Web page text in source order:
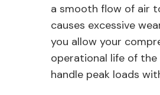
a smooth flow of air
causes excessive
you allow your
operational life of the
handle peak loads